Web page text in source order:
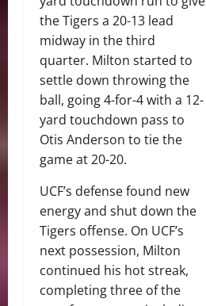
the Tigers a 20-13 lead
midway in the third
quarter. Milton started to
settle down throwing the
ball, going 4-for-4 with a 12-
yard touchdown pass to
Otis Anderson to tie the
game at 20-20.
UCF’s defense found new
energy and shut down the
Tigers offense. On UCF’s
next possession, Milton
continued his hot streak,
completing three of the